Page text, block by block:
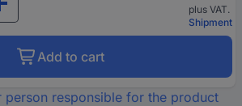
plus VAT.
Shipment
Add to cart
person responsible for the product